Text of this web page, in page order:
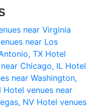
near Virginia
near Los
TX Hotel
Chicago, IL Hotel
near Washington,
Hotel venues near
NV Hotel venues